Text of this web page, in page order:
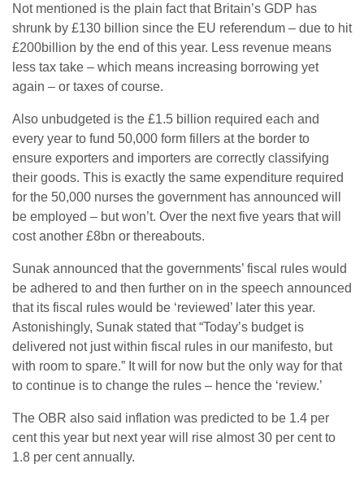
Not mentioned is the plain fact that Britain’s GDP has
shrunk by £130 billion since the EU referendum – due to hit
£200billion by the end of this year. Less revenue means
less tax take – which means increasing borrowing yet
again – or taxes of course.
Also unbudgeted is the £1.5 billion required each and
every year to fund 50,000 form fillers at the border to
ensure exporters and importers are correctly classifying
their goods. This is exactly the same expenditure required
for the 50,000 nurses the government has announced will
be employed – but won’t. Over the next five years that will
cost another £8bn or thereabouts.
Sunak announced that the governments’ fiscal rules would
be adhered to and then further on in the speech announced
that its fiscal rules would be ‘reviewed’ later this year.
Astonishingly, Sunak stated that “Today’s budget is
delivered not just within fiscal rules in our manifesto, but
with room to spare.” It will for now but the only way for that
to continue is to change the rules – hence the ‘review.’
The OBR also said inflation was predicted to be 1.4 per
cent this year but next year will rise almost 30 per cent to
1.8 per cent annually.